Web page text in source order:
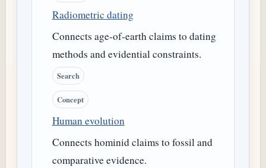
Radiometric dating
Connects age-of-earth claims to dating
methods and evidential constraints.
Search
Concept
Human evolution
Connects hominid claims to fossil and
comparative evidence.